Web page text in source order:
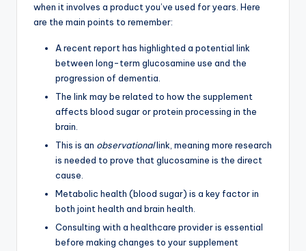
when it involves a product you’ve used for years. Here
are the main points to remember:
A recent report has highlighted a potential link
between long-term glucosamine use and the
progression of dementia.
The link may be related to how the supplement
affects blood sugar or protein processing in the
brain.
This is an observationallink, meaning more research
is needed to prove that glucosamine is the direct
cause.
Metabolic health (blood sugar) is a key factor in
both joint health and brain health.
Consulting with a healthcare provider is essential
before making changes to your supplement